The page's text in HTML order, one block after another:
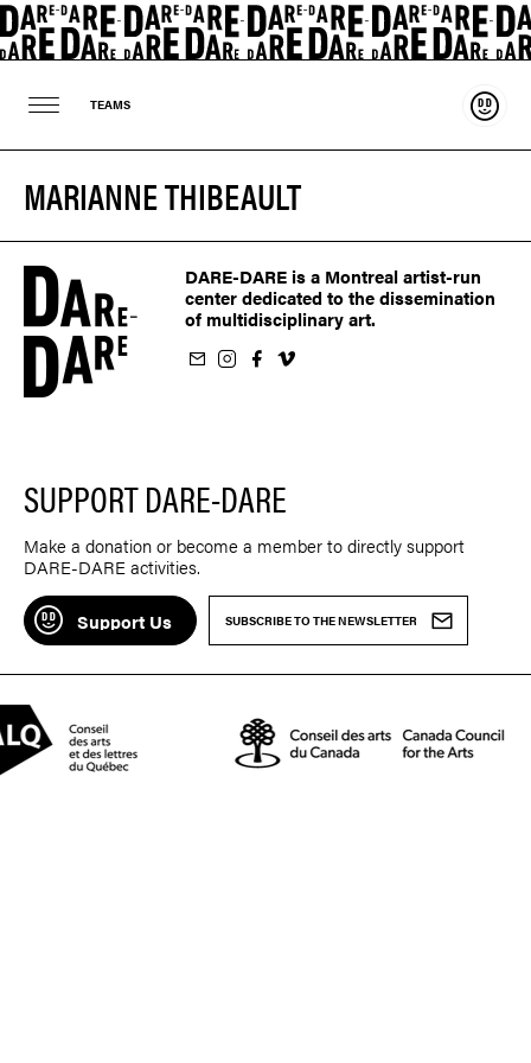
TEAMS
MARIANNE THIBEAULT
DARE-DARE is a Montreal artist-run
center dedicated to the dissemination
of multidisciplinary art.
newsletter
Instagram
on Facebook
us on Vimeo
SUPPORT DARE-DARE
Make a donation or become a member to directly support
DARE-DARE activities.
Support Us SUBSCRIBE TO THE NEWSLETTER